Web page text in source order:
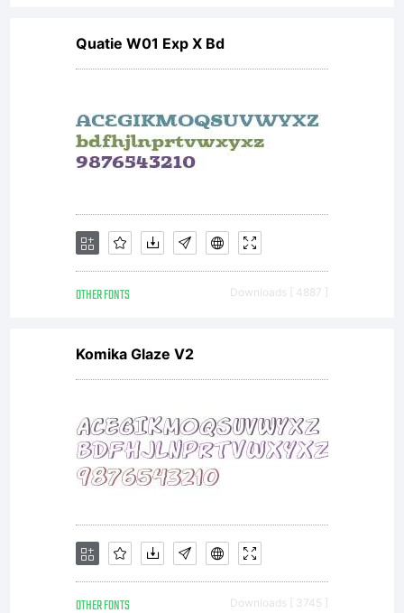
and
print
You
may
only
(i)
Quatie W01 Exp X Bd
OTHER FONTS Downloads [ 4887 ]
Komika Glaze V2
OTHER FONTS Downloads [ 3745 ]